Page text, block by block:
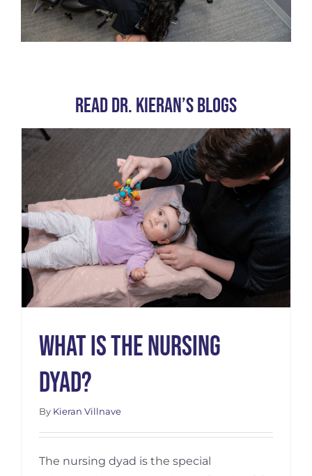
Read Dr. Kieran’s Blogs
What Is the Nursing
Dyad?
By Kieran Villnave
The nursing dyad is the special